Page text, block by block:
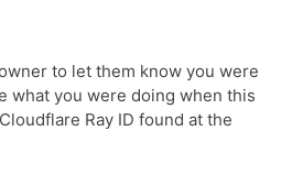
to let them know you were
what you were doing when this
Ray ID found at the